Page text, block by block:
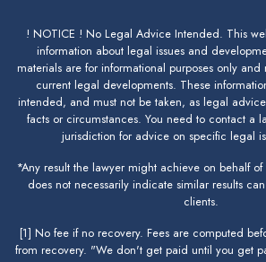
! NOTICE ! No Legal Advice Intended. This
information about legal issues and
materials are for informational purposes only
current legal developments. These
intended, and must not be taken, as legal
facts or circumstances. You need to contact a
jurisdiction for advice on specific legal
*Any result the lawyer might achieve on behalf
does not necessarily indicate similar results
clients.
[1] No fee if no recovery. Fees are computed
from recovery. "We don't get paid until you get